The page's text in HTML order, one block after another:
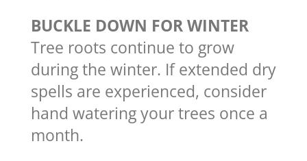
BUCKLE DOWN FOR WINTER
Tree roots continue to grow
during the winter. If extended dry
spells are experienced, consider
hand watering your trees once a
month.